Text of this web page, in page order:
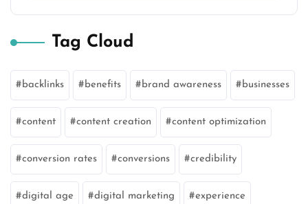
Tag Cloud
backlinks benefits brand awareness businesses
content content creation content optimization
conversion rates conversions credibility
digital age digital marketing experience